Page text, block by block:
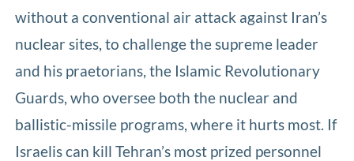
without a conventional air attack against Iran’s
nuclear sites, to challenge the supreme leader
and his praetorians, the Islamic Revolutionary
Guards, who oversee both the nuclear and
ballistic-missile programs, where it hurts most. If
Israelis can kill Tehran’s most prized personnel